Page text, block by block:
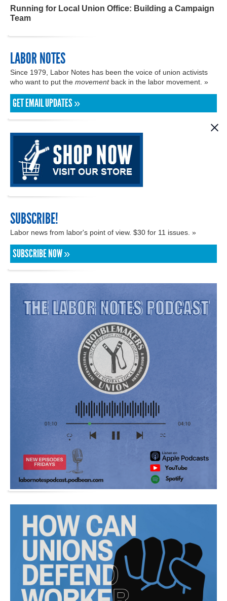
Running for Local Union Office: Building a Campaign
Team
LABOR NOTES
Since 1979, Labor Notes has been the voice of union activists
who want to put the movementback in the labor movement. »
GET EMAIL UPDATES »
SUBSCRIBE!
Labor news from labor's point of view. $30 for 11 issues. »
SUBSCRIBE NOW »